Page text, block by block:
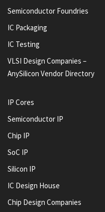
Semiconductor Foundries
IC Packaging
IC Testing
VLSI Design Companies –
AnySilicon Vendor Directory
IP Cores
Semiconductor IP
Chip IP
SoC IP
Silicon IP
IC Design House
Chip Design Companies